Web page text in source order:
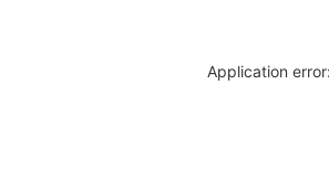
Application